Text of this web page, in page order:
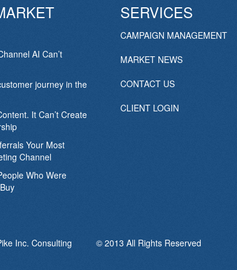
AI Can’t
journey in the
It Can’t Create
Your Most
Channel
Who Were
SERVICES
CAMPAIGN MANAGEMENT
MARKET NEWS
CONTACT US
CLIENT LOGIN
Inc. Consulting © 2013 All Rights Reserved